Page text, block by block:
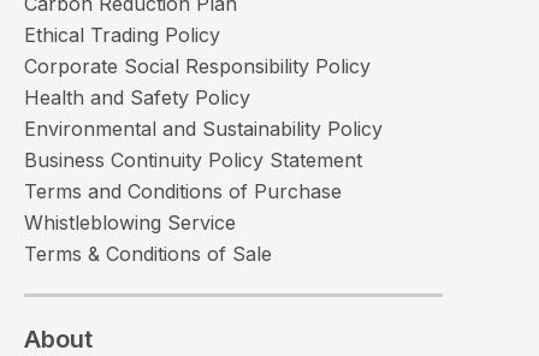
Ethical Trading Policy
Corporate Social Responsibility Policy
Health and Safety Policy
Environmental and Sustainability Policy
Business Continuity Policy Statement
Terms and Conditions of Purchase
Whistleblowing Service
Terms & Conditions of Sale
About